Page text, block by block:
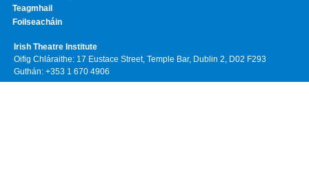
Teagmhail
Foilseacháin
Irish Theatre Institute
Oifig Chláraithe: 17 Eustace Street, Temple Bar, Dublin 2, D02 F293
Guthán: +353 1 670 4906